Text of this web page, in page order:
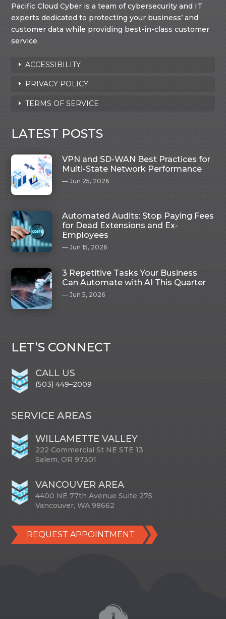
Pacific Cloud Cyber is a team of cybersecurity and IT
experts dedicated to protecting your business’ and
customer data while providing best-in-class customer
service.
ACCESSIBILITY
PRIVACY POLICY
TERMS OF SERVICE
LATEST POSTS
VPN and SD-WAN Best Practices for
Multi-State Network Performance
Jun 25, 2026
Automated Audits: Stop Paying Fees
for Dead Extensions and Ex-
Employees
Jun 15, 2026
3 Repetitive Tasks Your Business
Can Automate with AI This Quarter
Jun 5, 2026
LET’S CONNECT
CALL US
(503) 449–2009
SERVICE AREAS
WILLAMETTE VALLEY
222 Commercial St NE STE 13
Salem, OR 97301
VANCOUVER AREA
4400 NE 77th Avenue Suite 275
Vancouver, WA 98662
REQUEST APPOINTMENT